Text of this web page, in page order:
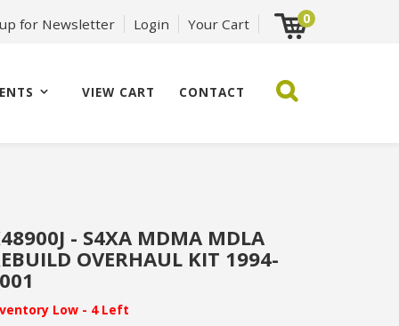
for Newsletter Login Your Cart 0
VIEW CART CONTACT
- S4XA MDMA MDLA
OVERHAUL KIT 1994-
Low - 4 Left